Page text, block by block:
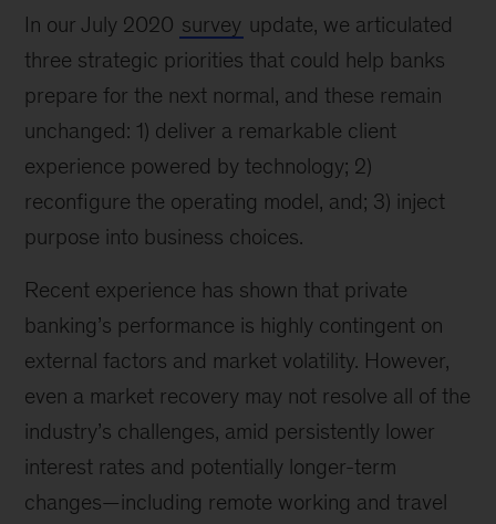
In our July 2020 survey update, we articulated
three strategic priorities that could help banks
prepare for the next normal, and these remain
unchanged: 1) deliver a remarkable client
experience powered by technology; 2)
reconfigure the operating model, and; 3) inject
purpose into business choices.
Recent experience has shown that private
banking’s performance is highly contingent on
external factors and market volatility. However,
even a market recovery may not resolve all of the
industry’s challenges, amid persistently lower
interest rates and potentially longer-term
changes—including remote working and travel